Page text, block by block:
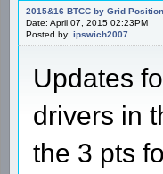
2015&16 BTCC by Grid
Date: April 07, 2015 02:23PM
Posted by: ipswich2007
Updates
drivers in
the 3 pts